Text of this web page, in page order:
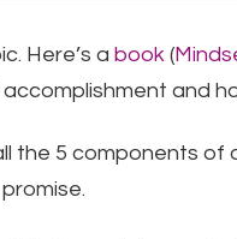
Here’s a book (
and
the 5 components of